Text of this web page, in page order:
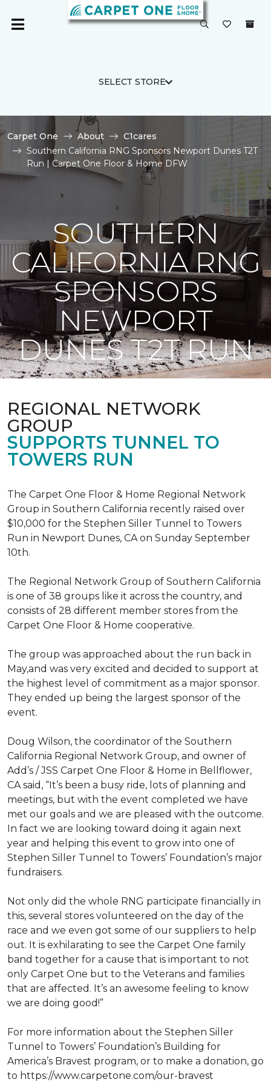
SELECT STORE
Carpet One About
C1cares
Southern California RNG Sponsors Newport Dunes T2T
Run | Carpet One Floor & Home DFW
SOUTHERN
CALIFORNIA RNG
SPONSORS
NEWPORT
DUNES T2T RUN
REGIONAL NETWORK
GROUP
SUPPORTS TUNNEL TO
TOWERS RUN
The Carpet One Floor & Home Regional Network
Group in Southern California recently raised over
$10,000 for the Stephen Siller Tunnel to Towers
Run in Newport Dunes, CA on Sunday September
10th.
The Regional Network Group of Southern California
is one of 38 groups like it across the country, and
consists of 28 different member stores from the
Carpet One Floor & Home cooperative.
The group was approached about the run back in
May,and was very excited and decided to support at
the highest level of commitment as a major sponsor.
They ended up being the largest sponsor of the
event.
Doug Wilson, the coordinator of the Southern
California Regional Network Group, and owner of
Add’s / JSS Carpet One Floor & Home in Bellflower,
CA said, “It’s been a busy ride, lots of planning and
meetings, but with the event completed we have
met our goals and we are pleased with the outcome.
In fact we are looking toward doing it again next
year and helping this event to grow into one of
Stephen Siller Tunnel to Towers’ Foundation’s major
fundraisers.
Not only did the whole RNG participate financially in
this, several stores volunteered on the day of the
race and we even got some of our suppliers to help
out. It is exhilarating to see the Carpet One family
band together for a cause that is important to not
only Carpet One but to the Veterans and families
that are affected. It’s an awesome feeling to know
we are doing good!”
For more information about the Stephen Siller
Tunnel to Towers’ Foundation’s Building for
America’s Bravest program, or to make a donation, go
to https://www.carpetone.com/our-bravest